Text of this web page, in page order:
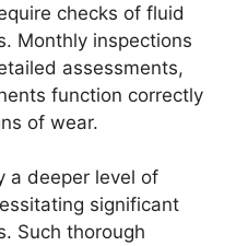
checks of fluid
Monthly inspections
assessments,
function correctly
of wear.
a deeper level of
significant
Such thorough